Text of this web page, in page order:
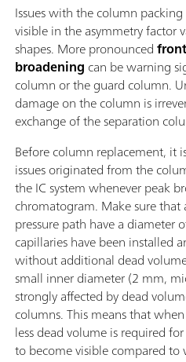
Issues with the column
visible in the asymmetry factor
shapes. More pronounced
broadening can be warning
column or the guard column.
damage on the column is
exchange of the separation
Before column replacement, it
issues originated from the
the IC system whenever peak
chromatogram. Make sure
pressure path have a diameter
capillaries have been installed
without additional dead
small inner diameter (2 mm,
strongly affected by dead
columns. This means that
less dead volume is required
to become visible compared